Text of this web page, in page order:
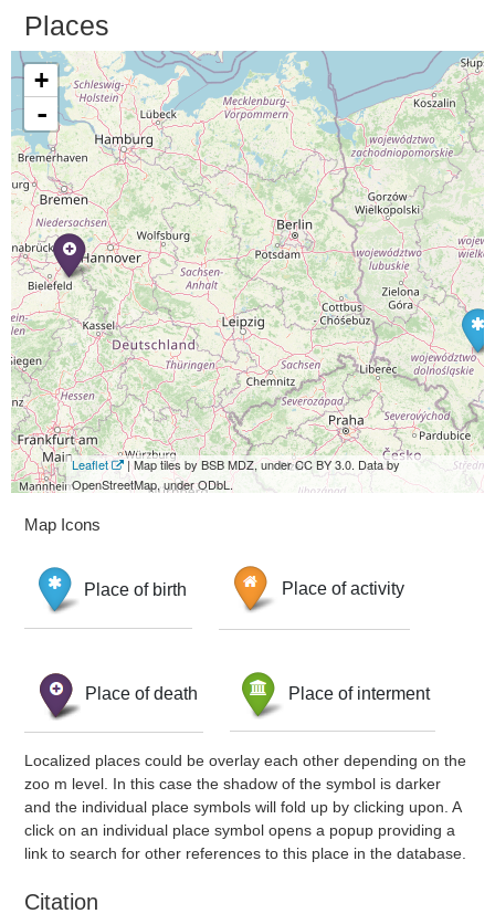
Places
+
-
Leaflet
| Map tiles by BSB MDZ, under CC BY 3.0. Data by
OpenStreetMap, under ODbL.
Map Icons
Place of birth Place of activity
Place of death Place of interment
Localized places could be overlay each other depending on the
zoo m level. In this case the shadow of the symbol is darker
and the individual place symbols will fold up by clicking upon. A
click on an individual place symbol opens a popup providing a
link to search for other references to this place in the database.
Citation